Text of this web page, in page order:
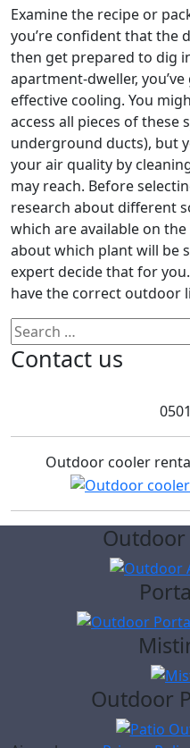
Examine the recipe or
you’re confident that the
then get prepared to dig
apartment-dweller,
effective cooling. You
access all pieces of these
underground ducts), but
your air quality by
may reach. Before
research about different
which are available on
about which plant will be
expert decide that for
have the correct outdoor
Search
for:
Contact us
Outdoor cooler
Outdoor
Outdoor